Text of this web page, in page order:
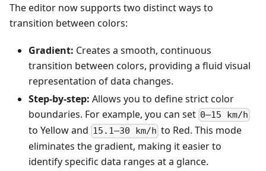
The editor now supports two distinct ways to
transition between colors:
Gradient: Creates a smooth, continuous
transition between colors, providing a fluid visual
representation of data changes.
Step-by-step: Allows you to define strict color
boundaries. For example, you can set 0–15 km/h
to Yellow and 15.1–30 km/h to Red. This mode
eliminates the gradient, making it easier to
identify specific data ranges at a glance.